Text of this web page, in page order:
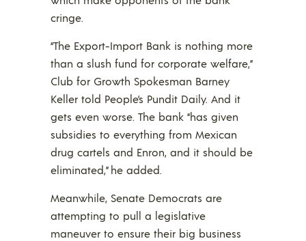
cringe.
“The Export-Import Bank is nothing more
than a slush fund for corporate welfare,”
Club for Growth Spokesman Barney
Keller told People’s Pundit Daily. And it
gets even worse. The bank “has given
subsidies to everything from Mexican
drug cartels and Enron, and it should be
eliminated,” he added.
Meanwhile, Senate Democrats are
attempting to pull a legislative
maneuver to ensure their big business